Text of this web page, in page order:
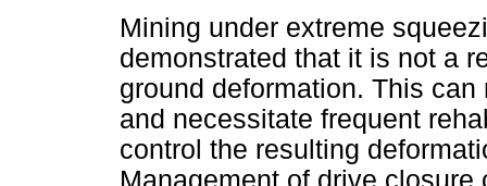
Mining under extreme
demonstrated that it is not a
ground deformation. This
and necessitate frequent
control the resulting